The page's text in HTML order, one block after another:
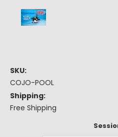
SKU:
COJO-POOL
Shipping:
Free Shipping